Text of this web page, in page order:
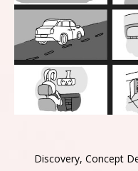
Discovery, Concept